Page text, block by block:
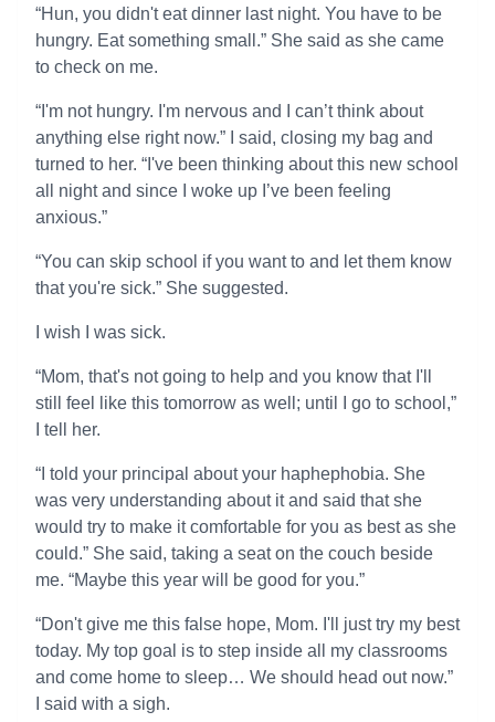
“Hun, you didn't eat dinner last night. You have to be
hungry. Eat something small.” She said as she came
to check on me.
“I'm not hungry. I'm nervous and I can’t think about
anything else right now.” I said, closing my bag and
turned to her. “I've been thinking about this new school
all night and since I woke up I’ve been feeling
anxious.”
“You can skip school if you want to and let them know
that you're sick.” She suggested.
I wish I was sick.
“Mom, that's not going to help and you know that I'll
still feel like this tomorrow as well; until I go to school,”
I tell her.
“I told your principal about your haphephobia. She
was very understanding about it and said that she
would try to make it comfortable for you as best as she
could.” She said, taking a seat on the couch beside
me. “Maybe this year will be good for you.”
“Don't give me this false hope, Mom. I'll just try my best
today. My top goal is to step inside all my classrooms
and come home to sleep… We should head out now.”
I said with a sigh.